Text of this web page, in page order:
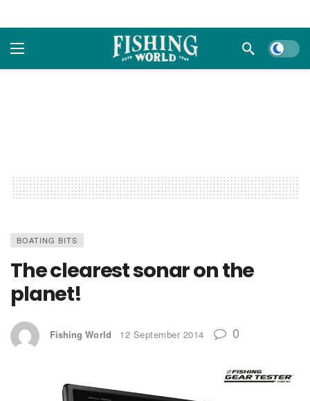
Dark
BOATING BITS
The clearest sonar on the
planet!
Fishing World 12 September 2014 0